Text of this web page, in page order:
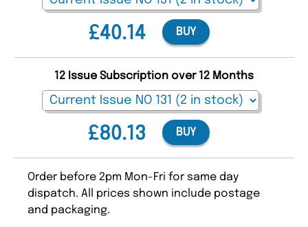
£40.14 BUY
£80.13
12 Issue Subscription over 12 Months
BUY
Order before 2pm Mon-Fri for same day
dispatch. All prices shown include postage
and packaging.